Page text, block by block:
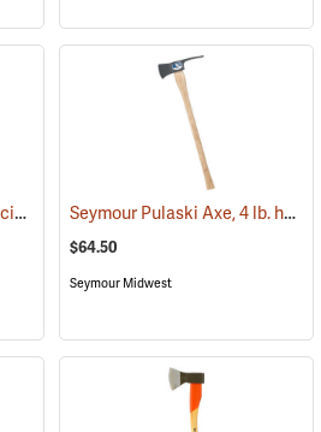
Council Halligan Style Forcible Entry Tool, 30˝ (85284) Seymour Pulaski Axe, 4 lb. head, 34-3/4˝L Hickory Handle
$64.50
Seymour Midwest